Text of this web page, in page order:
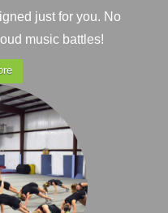
just for you. No
music battles!